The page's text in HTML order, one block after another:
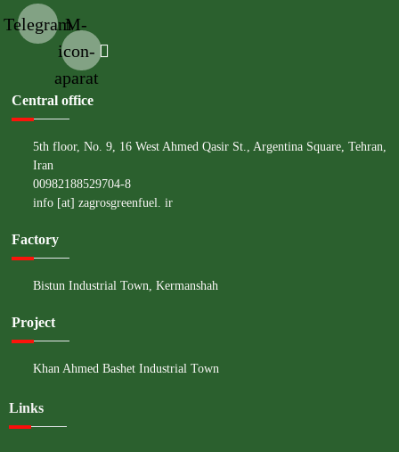
TelegramM-
icon-
aparat
Central office
5th floor, No. 9, 16 West Ahmed Qasir St., Argentina Square, Tehran,
Iran
00982188529704-8
info [at] zagrosgreenfuel. ir
Factory
Bistun Industrial Town, Kermanshah
Project
Khan Ahmed Bashet Industrial Town
Links